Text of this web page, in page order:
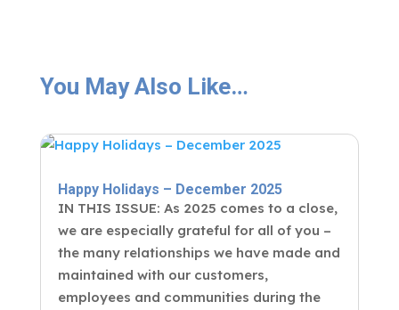
You May Also Like…
Happy Holidays – December 2025
IN THIS ISSUE: As 2025 comes to a close,
we are especially grateful for all of you –
the many relationships we have made and
maintained with our customers,
employees and communities during the